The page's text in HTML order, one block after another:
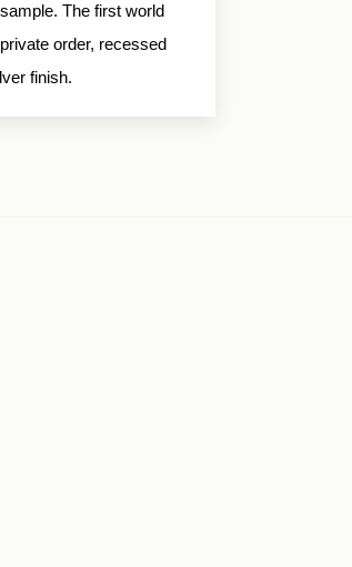
The first world
order, recessed
finish.